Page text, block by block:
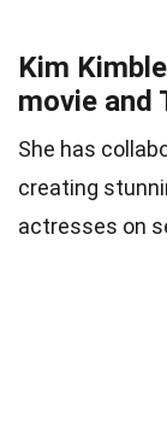
Kim
movie and
She has
creating
actresses on